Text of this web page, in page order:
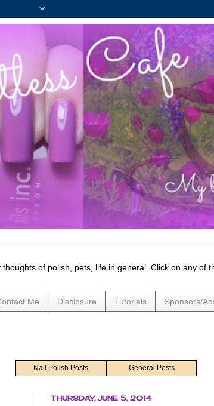
of polish, pets, life in general. Click on any of
Me Disclosure Tutorials Sponsors/
Nail Polish Posts General Posts
THURSDAY, JUNE 5, 2014